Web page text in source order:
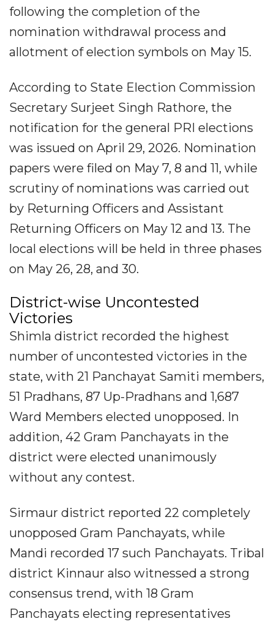
following the completion of the
nomination withdrawal process and
allotment of election symbols on May 15.
According to State Election Commission
Secretary Surjeet Singh Rathore, the
notification for the general PRI elections
was issued on April 29, 2026. Nomination
papers were filed on May 7, 8 and 11, while
scrutiny of nominations was carried out
by Returning Officers and Assistant
Returning Officers on May 12 and 13. The
local elections will be held in three phases
on May 26, 28, and 30.
District-wise Uncontested
Victories
Shimla district recorded the highest
number of uncontested victories in the
state, with 21 Panchayat Samiti members,
51 Pradhans, 87 Up-Pradhans and 1,687
Ward Members elected unopposed. In
addition, 42 Gram Panchayats in the
district were elected unanimously
without any contest.
Sirmaur district reported 22 completely
unopposed Gram Panchayats, while
Mandi recorded 17 such Panchayats. Tribal
district Kinnaur also witnessed a strong
consensus trend, with 18 Gram
Panchayats electing representatives